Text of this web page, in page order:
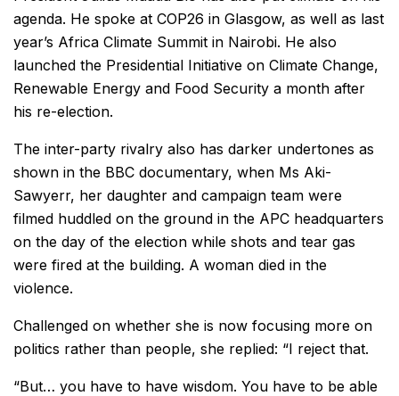
agenda. He spoke at COP26 in Glasgow, as well as last
year’s Africa Climate Summit in Nairobi. He also
launched the Presidential Initiative on Climate Change,
Renewable Energy and Food Security a month after
his re-election.
The inter-party rivalry also has darker undertones as
shown in the BBC documentary, when Ms Aki-
Sawyerr, her daughter and campaign team were
filmed huddled on the ground in the APC headquarters
on the day of the election while shots and tear gas
were fired at the building. A woman died in the
violence.
Challenged on whether she is now focusing more on
politics rather than people, she replied: “I reject that.
“But… you have to have wisdom. You have to be able